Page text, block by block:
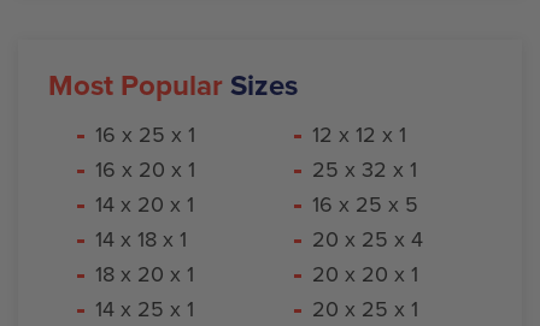
Most PopularSizes
16 x 25 x 1
16 x 20 x 1
14 x 20 x 1
14 x 18 x 1
18 x 20 x 1
14 x 25 x 1
12 x 12 x 1
25 x 32 x 1
16 x 25 x 5
20 x 25 x 4
20 x 20 x 1
20 x 25 x 1